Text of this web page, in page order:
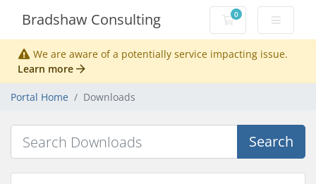
Bradshaw Consulting 0
Shopping Cart
We are aware of a potentially service impacting issue.
Learn more
Portal Home Downloads
Search